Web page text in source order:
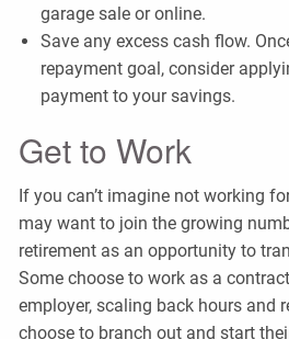
garage sale or online.
Save any excess cash flow.
repayment goal, consider
payment to your savings.
Get to Work
If you can’t imagine not working
may want to join the growing
retirement as an opportunity to
Some choose to work as a
employer, scaling back hours and
choose to branch out and start